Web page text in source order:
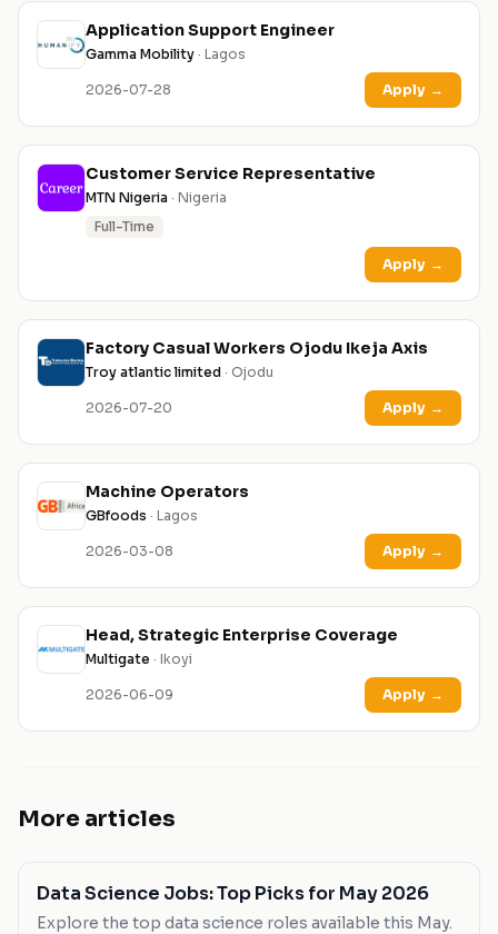
Application Support Engineer
Gamma Mobility · Lagos
2026-07-28 Apply →
Customer Service Representative
MTN Nigeria · Nigeria
Full-Time
Apply →
Factory Casual Workers Ojodu Ikeja Axis
Troy atlantic limited · Ojodu
2026-07-20 Apply →
Machine Operators
GBfoods · Lagos
2026-03-08 Apply →
Head, Strategic Enterprise Coverage
Multigate · Ikoyi
2026-06-09 Apply →
More articles
Data Science Jobs: Top Picks for May 2026
Explore the top data science roles available this May.